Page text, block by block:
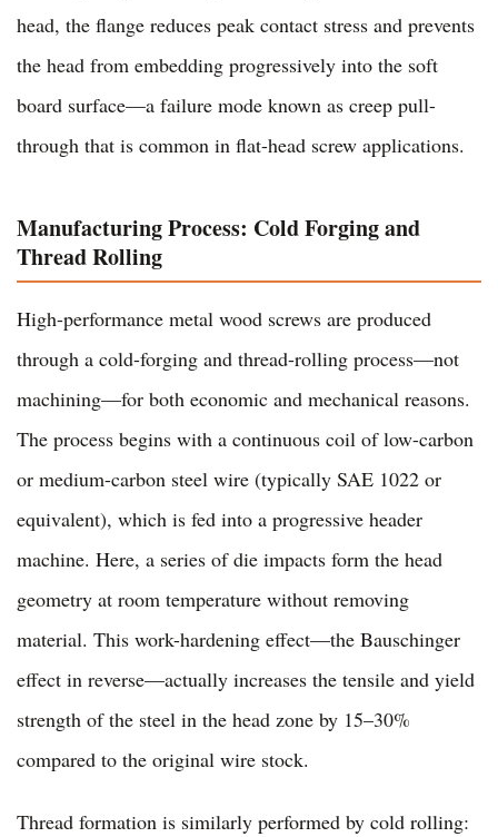
head, the flange reduces peak contact stress and prevents
the head from embedding progressively into the soft
board surface—a failure mode known as creep pull-
through that is common in flat-head screw applications.
Manufacturing Process: Cold Forging and
Thread Rolling
High-performance metal wood screws are produced
through a cold-forging and thread-rolling process—not
machining—for both economic and mechanical reasons.
The process begins with a continuous coil of low-carbon
or medium-carbon steel wire (typically SAE 1022 or
equivalent), which is fed into a progressive header
machine. Here, a series of die impacts form the head
geometry at room temperature without removing
material. This work-hardening effect—the Bauschinger
effect in reverse—actually increases the tensile and yield
strength of the steel in the head zone by 15–30%
compared to the original wire stock.
Thread formation is similarly performed by cold rolling: